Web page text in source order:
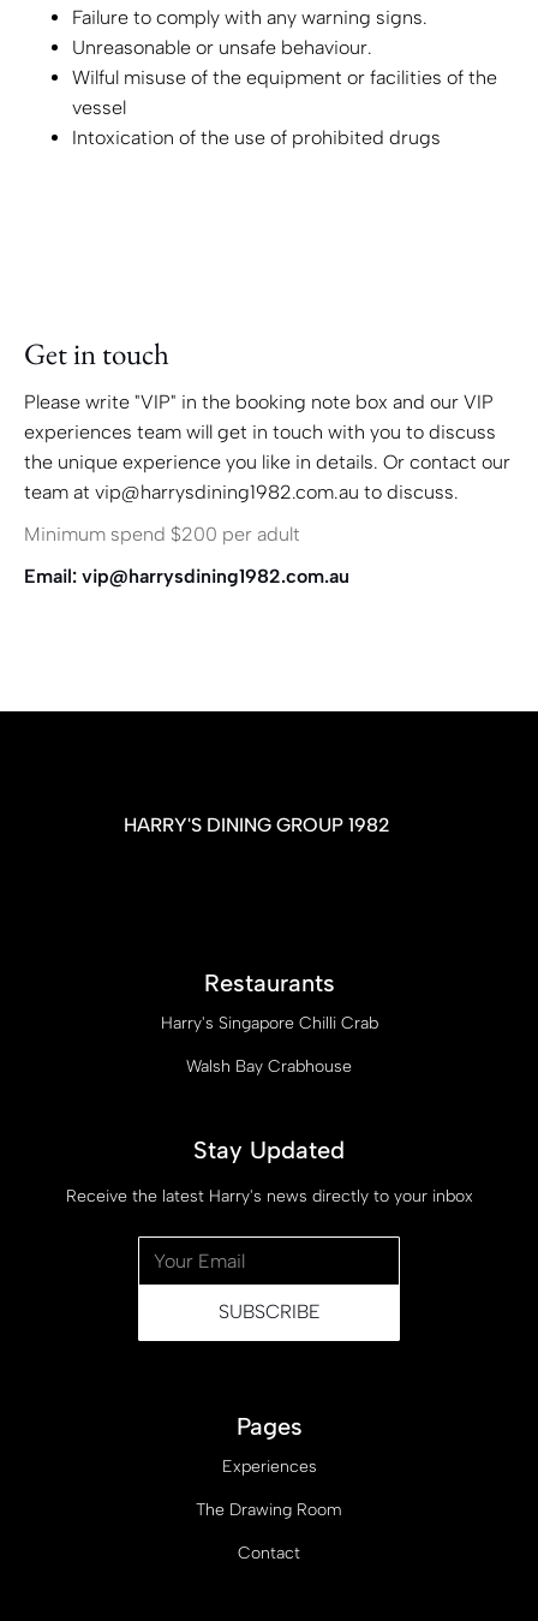
Failure to comply with any warning signs.
Unreasonable or unsafe behaviour.
Wilful misuse of the equipment or facilities of the
vessel
Intoxication of the use of prohibited drugs
Get in touch
Please write "VIP" in the booking note box and our VIP
experiences team will get in touch with you to discuss
the unique experience you like in details. Or contact our
team at vip@harrysdining1982.com.au to discuss.
Minimum spend $200 per adult
Email: vip@harrysdining1982.com.au
HARRY'S DINING GROUP 1982
Restaurants
Harry's Singapore Chilli Crab
Walsh Bay Crabhouse
Stay Updated
Receive the latest Harry's news directly to your inbox
Pages
Experiences
The Drawing Room
Contact